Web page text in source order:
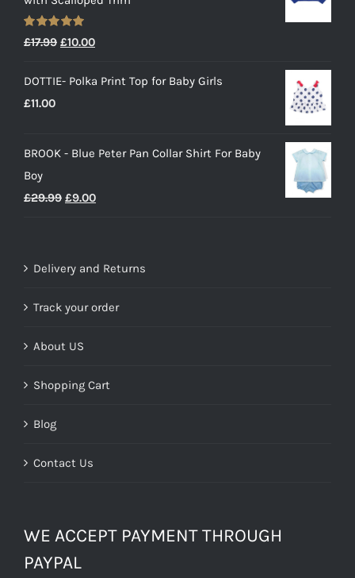
Rated5.00
out of 5
£17.99 Original
was:
£10.00Current
is:
DOTTIE- Polka Print Top for Baby Girls
£11.00
BROOK - Blue Peter Pan Collar Shirt For Baby
Boy
£29.99 Original
£29.99.
£9.00Current
£9.00.
Delivery and Returns
Track your order
About US
Shopping Cart
Blog
Contact Us
WE ACCEPT PAYMENT THROUGH
PAYPAL